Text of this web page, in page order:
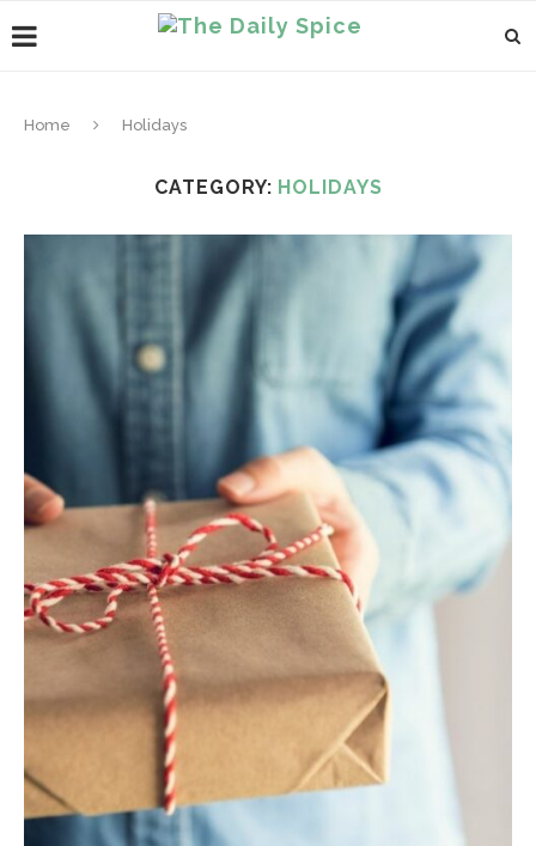
Home Holidays
CATEGORY: HOLIDAYS